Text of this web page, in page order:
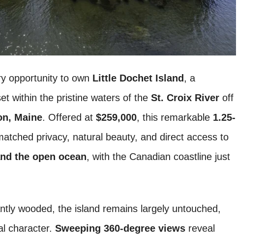
opportunity to own Little Dochet Island , a
within the pristine waters of the St. Croix River off
Maine. Offered at $259,000, this remarkable 1.25-
privacy, natural beauty, and direct access to
the open ocean, with the Canadian coastline just
wooded, the island remains largely untouched,
character. Sweeping 360-degree views reveal